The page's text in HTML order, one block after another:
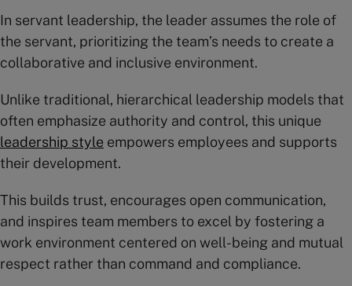
In servant leadership, the leader assumes the role of
the servant, prioritizing the team’s needs to create a
collaborative and inclusive environment.
Unlike traditional, hierarchical leadership models that
often emphasize authority and control, this unique
leadership style empowers employees and supports
their development.
This builds trust, encourages open communication,
and inspires team members to excel by fostering a
work environment centered on well-being and mutual
respect rather than command and compliance.